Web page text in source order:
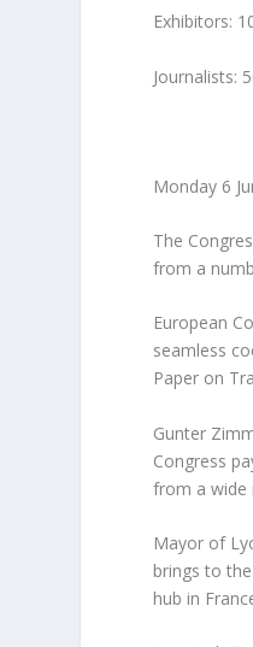
Exhibitors:
Journalists:
Monday 6
The
from a
European
seamless
Paper on
Gunter
Congress
from a wide
Mayor of
brings to
hub in